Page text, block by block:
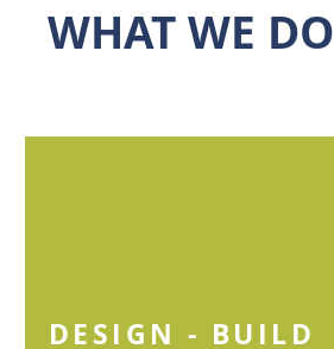
DESIGN - BUILD
WHAT WE DO